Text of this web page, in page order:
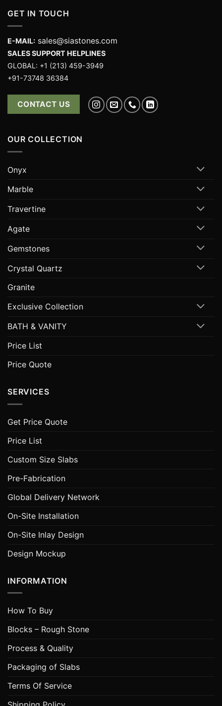
GET IN TOUCH
E-MAIL: sales@siastones.com
SALES SUPPORT HELPLINES
GLOBAL: +1 (213) 459-3949
+91-73748 36384
CONTACT US
OUR COLLECTION
Onyx
Marble
Travertine
Agate
Gemstones
Crystal Quartz
Granite
Exclusive Collection
BATH & VANITY
Price List
Price Quote
SERVICES
Get Price Quote
Price List
Custom Size Slabs
Pre-Fabrication
Global Delivery Network
On-Site Installation
On-Site Inlay Design
Design Mockup
INFORMATION
How To Buy
Blocks – Rough Stone
Process & Quality
Packaging of Slabs
Terms Of Service